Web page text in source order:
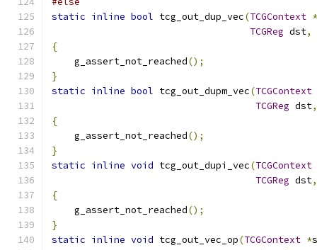
static inline bool tcg_out_dup_vec(TCGContext *
TCGReg dst,
{
    g_assert_not_reached
();
}
static inline bool tcg_out_dupm_vec(TCGContext
TCGReg dst,
{
    g_assert_not_reached
();
}
static inline void tcg_out_dupi_vec(TCGContext
TCGReg dst,
{
    g_assert_not_reached
();
}
static inline void tcg_out_vec_op(TCGContext *s